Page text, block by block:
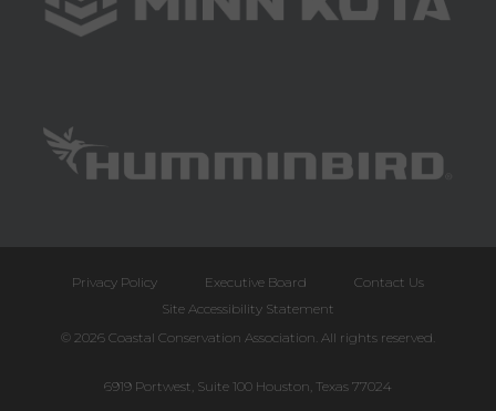
Privacy Policy Executive Board
Contact Us
Site Accessibility Statement
© 2026 Coastal Conservation Association. All rights reserved.
6919 Portwest, Suite 100 Houston, Texas 77024